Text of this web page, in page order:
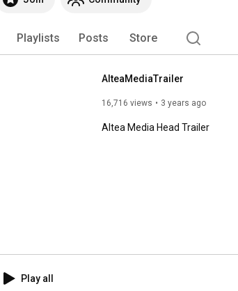
Playlists Posts Store
AlteaMediaTrailer
16,716 views 3 years ago
Altea Media Head Trailer
Play all